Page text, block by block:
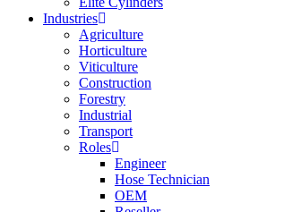
Industries
Agriculture
Horticulture
Viticulture
Construction
Forestry
Industrial
Transport
Roles
Engineer
Hose Technician
OEM